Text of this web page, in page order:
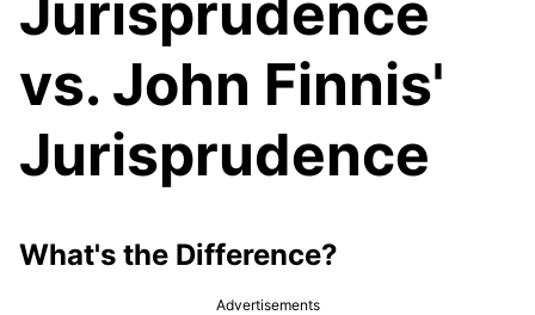
vs. John Finnis'
Jurisprudence
What's the Difference?
Advertisements